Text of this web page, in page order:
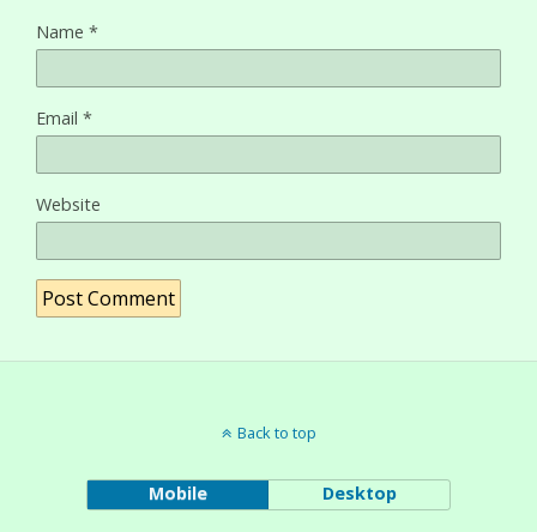
Name *
Email *
Website
Back to top
Mobile Desktop